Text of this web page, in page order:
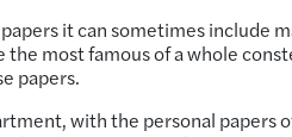
it can sometimes include
the most famous of a whole
papers.
with the personal papers